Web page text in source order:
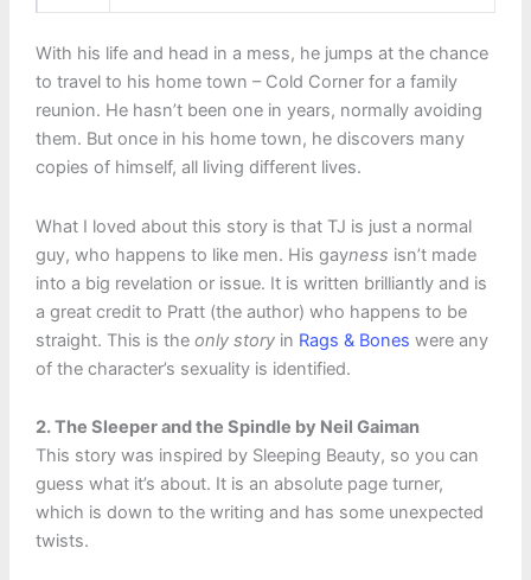
With his life and head in a mess, he jumps at the chance
to travel to his home town – Cold Corner for a family
reunion. He hasn’t been one in years, normally avoiding
them. But once in his home town, he discovers many
copies of himself, all living different lives.
What I loved about this story is that TJ is just a normal
guy, who happens to like men. His gayness isn’t made
into a big revelation or issue. It is written brilliantly and is
a great credit to Pratt (the author) who happens to be
straight. This is the only storyin Rags & Bones were any
of the character’s sexuality is identified.
2. The Sleeper and the Spindle by Neil Gaiman
This story was inspired by Sleeping Beauty, so you can
guess what it’s about. It is an absolute page turner,
which is down to the writing and has some unexpected
twists.